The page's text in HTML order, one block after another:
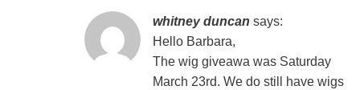
whitney duncan says:
Hello Barbara,
The wig giveawa was Saturday
March 23rd. We do still have wigs